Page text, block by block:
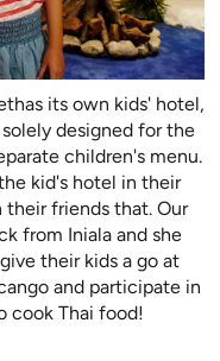
its own kids' hotel,
designed for the
children's menu.
kid's hotel in their
friends that. Our
from Iniala and she
their kids a go at
and participate in
cook Thai food!